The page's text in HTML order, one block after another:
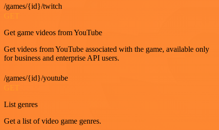
/games/{id}/twitch
Get game videos from YouTube
Get videos from YouTube associated with the game, available only
for business and enterprise API users.
/games/{id}/youtube
List genres
Get a list of video game genres.